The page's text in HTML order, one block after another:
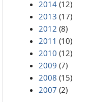
2014 (12)
2013 (17)
2012 (8)
2011 (10)
2010 (12)
2009 (7)
2008 (15)
2007 (2)